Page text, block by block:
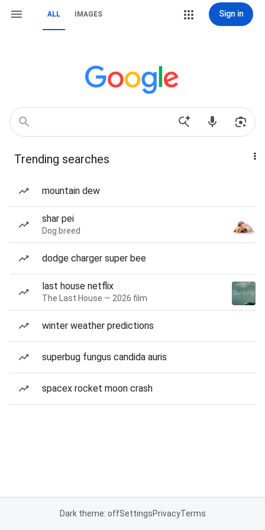
ALL IMAGES Sign in
Trending searches
mountain dew
shar pei
Dog breed
dodge charger super bee
last house netflix
The Last House — 2026 film
winter weather predictions
superbug fungus candida auris
spacex rocket moon crash
Dark theme: offSettingsPrivacyTerms